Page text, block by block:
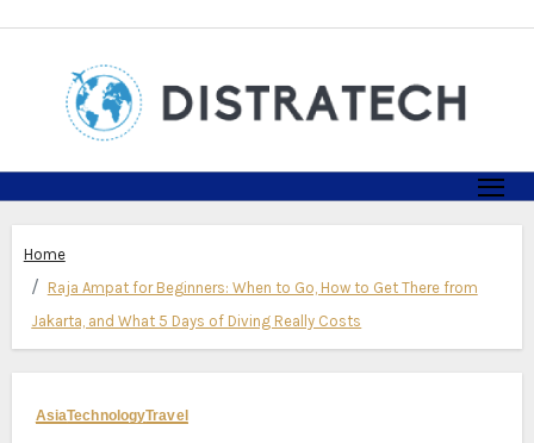
Home
Raja Ampat for Beginners: When to Go, How to Get There from
Jakarta, and What 5 Days of Diving Really Costs
AsiaTechnologyTravel